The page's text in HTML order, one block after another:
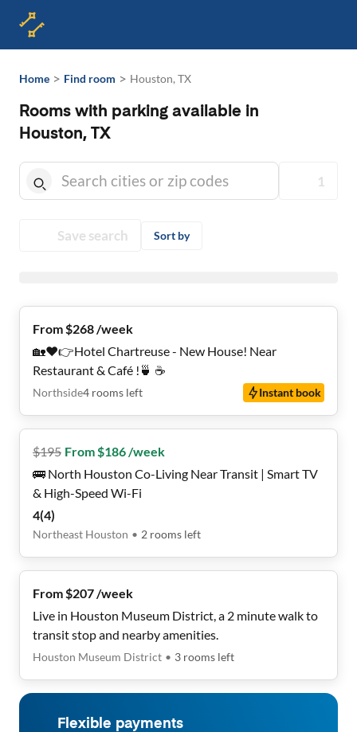
Home > Find room > Houston, TX
Rooms with parking available in
Houston, TX
1
Save search Sort by
From $268 /week
🏡❤️👉Hotel Chartreuse - New House! Near
Restaurant & Café !🍵 ☕️
Northside4 rooms left Instant book
$195 From $186 /week
🚌 North Houston Co-Living Near Transit | Smart TV
& High-Speed Wi-Fi
4(4)
Northeast Houston • 2 rooms left
From $207 /week
Live in Houston Museum District, a 2 minute walk to
transit stop and nearby amenities.
Houston Museum District • 3 rooms left
Flexible payments